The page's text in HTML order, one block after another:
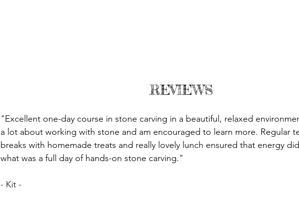
REVIEWS
"Excellent one-day course in stone carving in a beautiful, relaxed
a lot about working with stone and am encouraged to learn more. Regular
breaks with homemade treats and really lovely lunch ensured that energy
what was a full day of hands-on stone carving."
- Kit -